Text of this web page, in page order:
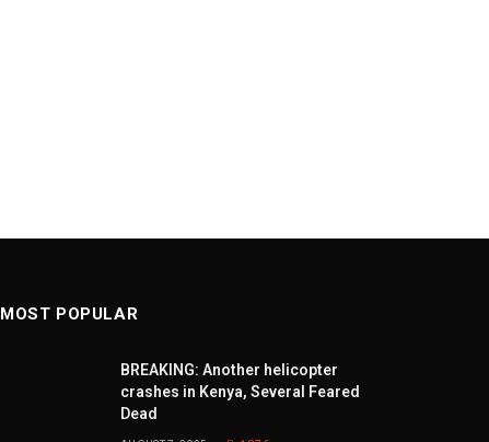
MOST POPULAR
BREAKING: Another helicopter
crashes in Kenya, Several Feared
Dead